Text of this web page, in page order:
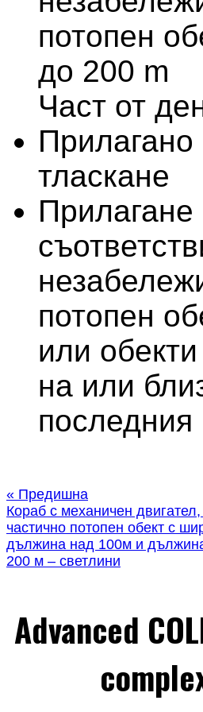
потопен
до 200 m
Част от
тласкане
потопен
или
на или
последния
« Предишна
Кораб с механичен
частично потопен обект с
дължина над 100м и
200 м – светлини
Advanced